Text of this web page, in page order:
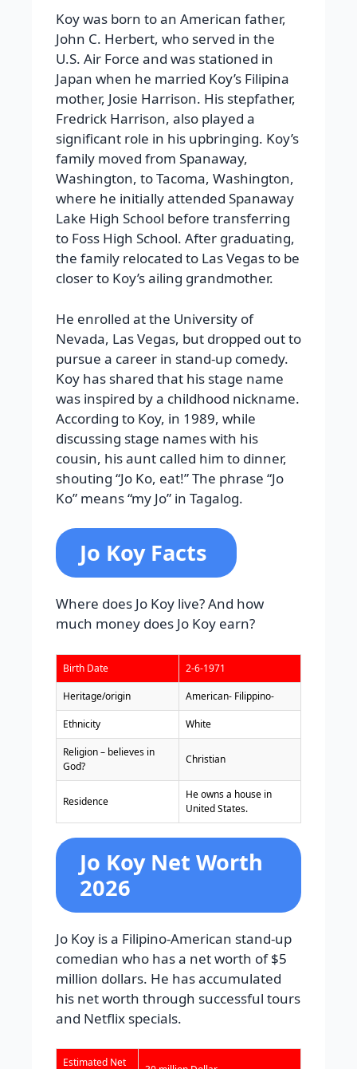
Koy was born to an American father,
John C. Herbert, who served in the
U.S. Air Force and was stationed in
Japan when he married Koy’s Filipina
mother, Josie Harrison. His stepfather,
Fredrick Harrison, also played a
significant role in his upbringing. Koy’s
family moved from Spanaway,
Washington, to Tacoma, Washington,
where he initially attended Spanaway
Lake High School before transferring
to Foss High School. After graduating,
the family relocated to Las Vegas to be
closer to Koy’s ailing grandmother.
He enrolled at the University of
Nevada, Las Vegas, but dropped out to
pursue a career in stand-up comedy.
Koy has shared that his stage name
was inspired by a childhood nickname.
According to Koy, in 1989, while
discussing stage names with his
cousin, his aunt called him to dinner,
shouting “Jo Ko, eat!” The phrase “Jo
Ko” means “my Jo” in Tagalog.
Jo Koy Facts
Where does Jo Koy live? And how
much money does Jo Koy earn?
Birth Date 2-6-1971
Heritage/origin American- Filippino-
Ethnicity White
Religion – believes in
God?
Christian
Residence
He owns a house in
United States.
Jo Koy Net Worth
2026
Jo Koy is a Filipino-American stand-up
comedian who has a net worth of $5
million dollars. He has accumulated
his net worth through successful tours
and Netflix specials.
Estimated Net